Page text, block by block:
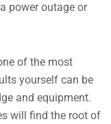
power outage or
of the most
yourself can be
and equipment.
will find the root of